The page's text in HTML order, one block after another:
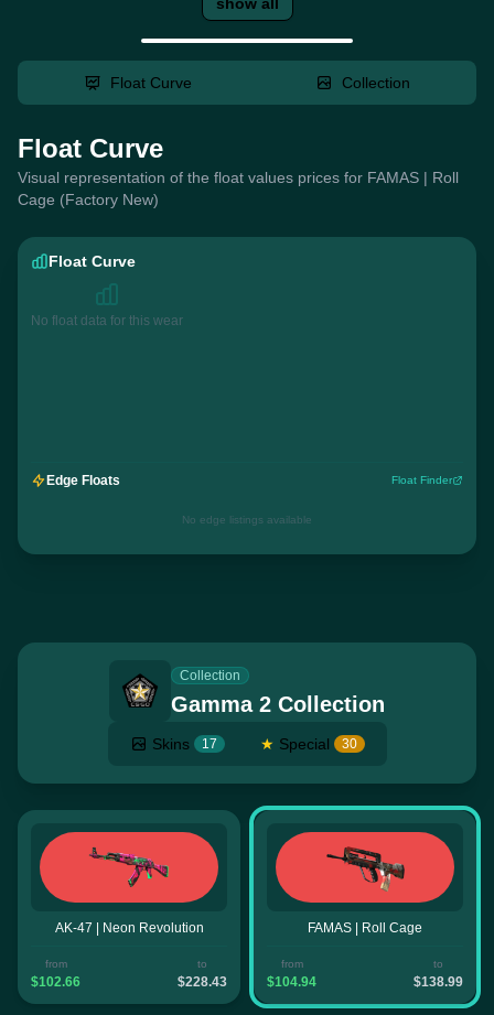
Float Curve Collection
Float Curve
Visual representation of the float values prices for FAMAS | Roll
Cage (Factory New)
Float Curve
No float data for this wear
Edge Floats Float Finder
No edge listings available
Collection
Gamma 2 Collection
Skins 17 ★ Special 30
AK-47 | Neon Revolution
from
$102.66
to
$228.43
FAMAS | Roll Cage
from
$104.94
to
$138.99